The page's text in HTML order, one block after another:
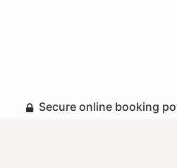
Secure online booking